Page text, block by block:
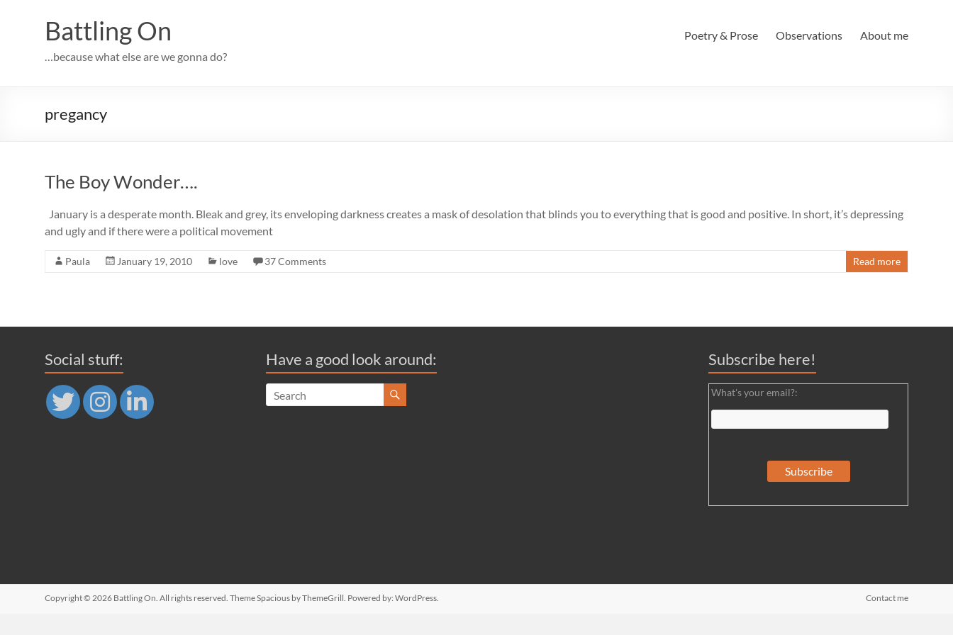
Battling On
…because what else are we gonna do?
Poetry & Prose Observations About me
pregancy
The Boy Wonder….
January is a desperate month. Bleak and grey, its enveloping darkness creates a mask of desolation that blinds you to everything that is good and positive. In short, it’s depressing
and ugly and if there were a political movement
Paula January 19, 2010 love 37 Comments Read more
Social stuff: Have a good look around: Subscribe here!
What's your email?:
Copyright © 2026 Battling On. All rights reserved. ThemeSpacious by ThemeGrill. Powered by: WordPress. Contact me